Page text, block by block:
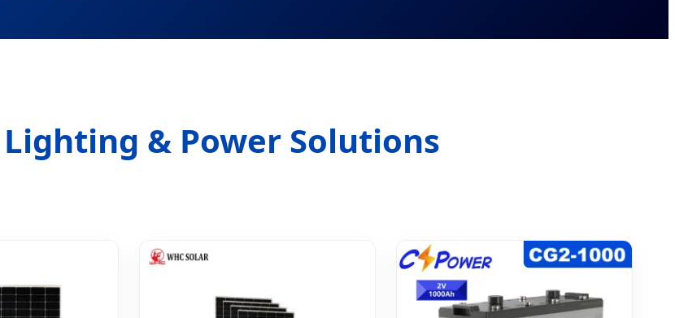
& Power Solutions